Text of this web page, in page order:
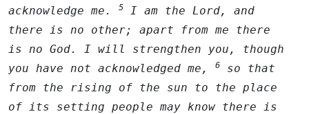
acknowledge me.
5 I am the Lord, and
there is no other; apart from me there
is no God. I will strengthen you, though
you have not acknowledged me,
6
so that
from the rising of the sun to the place
of its setting people may know there is